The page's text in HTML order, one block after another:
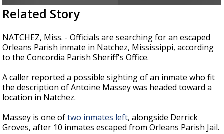
updated outlooks
0
seconds
of
21
seconds
Related Story
NATCHEZ, Miss. - Officials are searching for an escaped
Orleans Parish inmate in Natchez, Mississippi, according
to the Concordia Parish Sheriff's Office.
A caller reported a possible sighting of an inmate who fit
the description of Antoine Massey was headed toward a
location in Natchez.
Massey is one oftwo inmates left, alongside Derrick
Groves, after 10 inmates escaped from Orleans Parish Jail.